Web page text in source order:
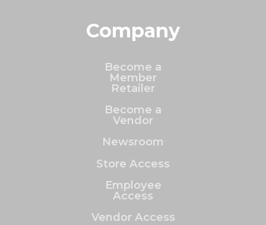
Company
Become a
Member
Retailer
Become a
Vendor
Newsroom
Store Access
Employee
Access
Vendor Access